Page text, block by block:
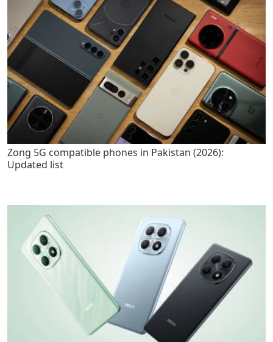
Zong 5G compatible phones in Pakistan (2026):
Updated list